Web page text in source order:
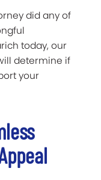
did any of
today, our
determine if
your